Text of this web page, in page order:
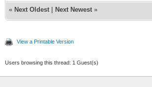
« Next Oldest Next Newest »
View a Printable Version
Users browsing this thread: 1 Guest(s)